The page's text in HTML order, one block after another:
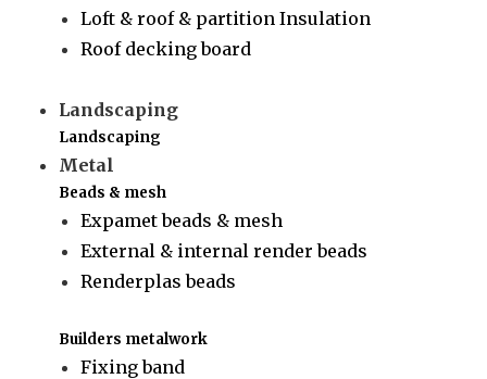
Loft & roof & partition Insulation
Roof decking board
Landscaping
Landscaping
Metal
Beads & mesh
Expamet beads & mesh
External & internal render beads
Renderplas beads
Builders metalwork
Fixing band